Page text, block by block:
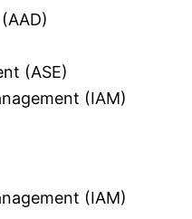
(ASE)
(IAM)
(IAM)